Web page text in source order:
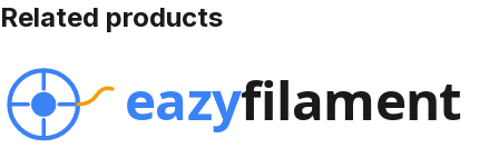
Related products